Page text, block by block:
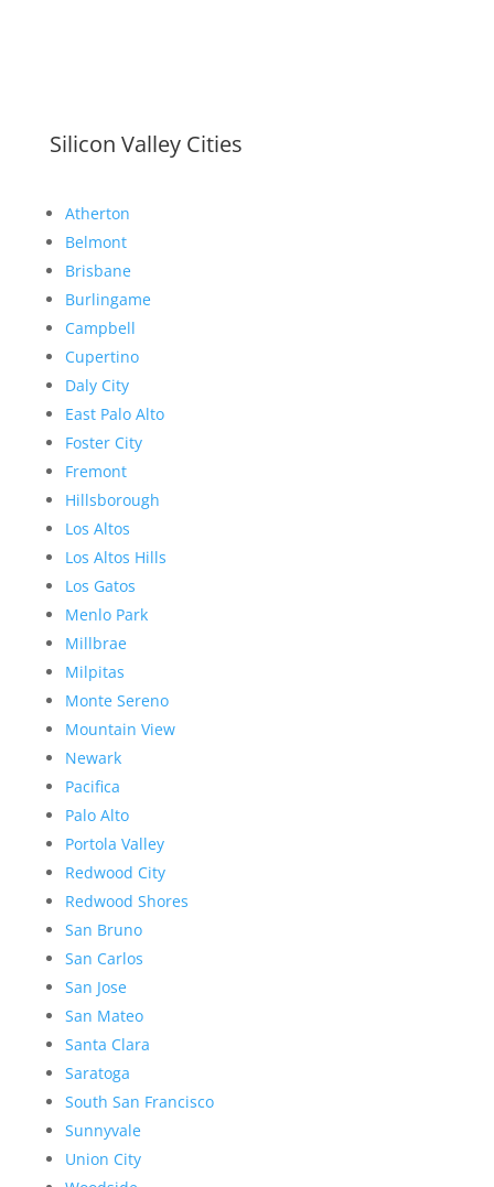
Silicon Valley Cities
Atherton
Belmont
Brisbane
Burlingame
Campbell
Cupertino
Daly City
East Palo Alto
Foster City
Fremont
Hillsborough
Los Altos
Los Altos Hills
Los Gatos
Menlo Park
Millbrae
Milpitas
Monte Sereno
Mountain View
Newark
Pacifica
Palo Alto
Portola Valley
Redwood City
Redwood Shores
San Bruno
San Carlos
San Jose
San Mateo
Santa Clara
Saratoga
South San Francisco
Sunnyvale
Union City